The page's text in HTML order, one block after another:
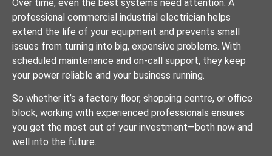
Over time, even the best systems need attention. A
professional commercial industrial electrician helps
extend the life of your equipment and prevents small
issues from turning into big, expensive problems. With
scheduled maintenance and on-call support, they keep
your power reliable and your business running.
So whether it’s a factory floor, shopping centre, or office
block, working with experienced professionals ensures
you get the most out of your investment—both now and
well into the future.